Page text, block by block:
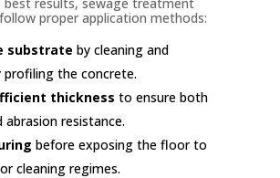
proper application methods:
substrate by cleaning and
profiling the concrete.
thickness to ensure both
abrasion resistance.
before exposing the floor to
cleaning regimes.